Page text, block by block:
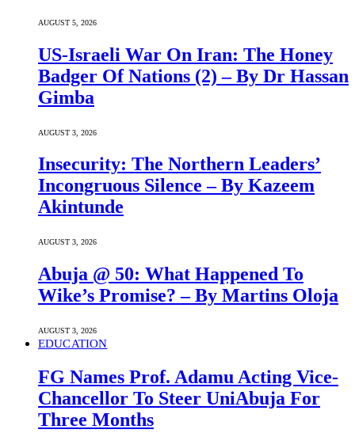
AUGUST 5, 2026
US-Israeli War On Iran: The Honey
Badger Of Nations (2) – By Dr Hassan
Gimba
AUGUST 3, 2026
Insecurity: The Northern Leaders’
Incongruous Silence – By Kazeem
Akintunde
AUGUST 3, 2026
Abuja @ 50: What Happened To
Wike’s Promise? – By Martins Oloja
AUGUST 3, 2026
EDUCATION
FG Names Prof. Adamu Acting Vice-
Chancellor To Steer UniAbuja For
Three Months